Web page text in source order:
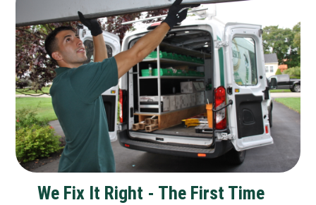
We Fix It Right - The First Time